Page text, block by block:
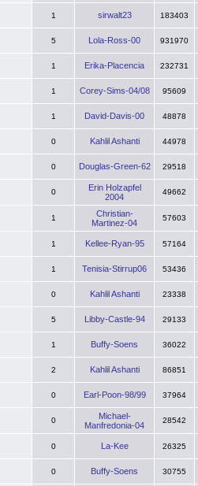
1 sirwalt23 183403
5 Lola-Ross-00 931970
1 Erika-Placencia 232731
1 Corey-Sims-04/08 95609
1 David-Davis-00 48878
0 Kahlil Ashanti 44978
0 Douglas-Green-62 29518
0
Erin Holzapfel
2004
49662
1
Christian-
Martinez-04
57603
1 Kellee-Ryan-95 57164
1 Tenisia-Stirrup06 53436
0 Kahlil Ashanti 23338
5 Libby-Castle-94 29133
1 Buffy-Soens 36022
2 Kahlil Ashanti 86851
0 Earl-Poon-98/99 37964
0
Michael-
Manfredonia-04
28542
0 La-Kee 26325
0 Buffy-Soens 30755